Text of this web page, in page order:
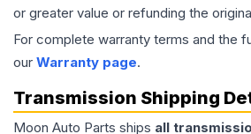
or greater value or refunding the
For complete warranty terms and the
our Warranty page.
Transmission Shipping
Moon Auto Parts ships all